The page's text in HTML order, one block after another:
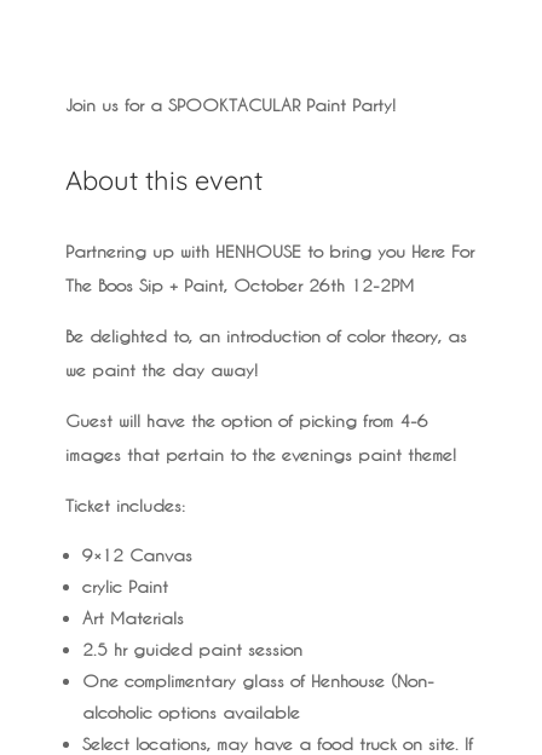
Join us for a SPOOKTACULAR Paint Party!
About this event
Partnering up with HENHOUSE to bring you Here For
The Boos Sip + Paint, October 26th 12-2PM
Be delighted to, an introduction of color theory, as
we paint the day away!
Guest will have the option of picking from 4-6
images that pertain to the evenings paint theme!
Ticket includes:
9×12 Canvas
crylic Paint
Art Materials
2.5 hr guided paint session
One complimentary glass of Henhouse (Non-
alcoholic options available
Select locations, may have a food truck on site. If